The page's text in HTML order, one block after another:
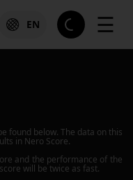
EN ☰
found below. The data on this
in Nero Score.
and the performance of the
will be twice as fast.